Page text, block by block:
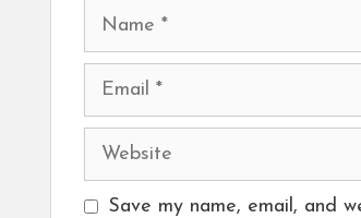
Name
Email
Website
Save my name, email, and